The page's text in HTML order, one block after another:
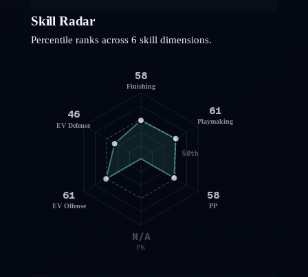
Skill Radar
Percentile ranks across 6 skill dimensions.
50th
58
Finishing
61
Playmaking
58
PP
N/A
PK
61
EV Offense
46
EV Defense